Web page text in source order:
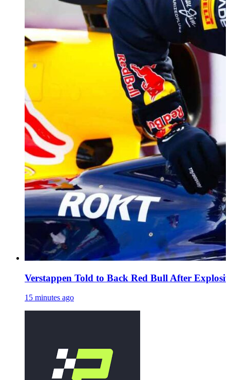
Verstappen Told to Back Red Bull After
15 minutes ago